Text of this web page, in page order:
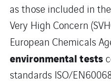
as those included in
Very High Concern
European Chemicals
environmental tests
standards ISO/